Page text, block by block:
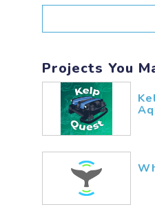
Projects You